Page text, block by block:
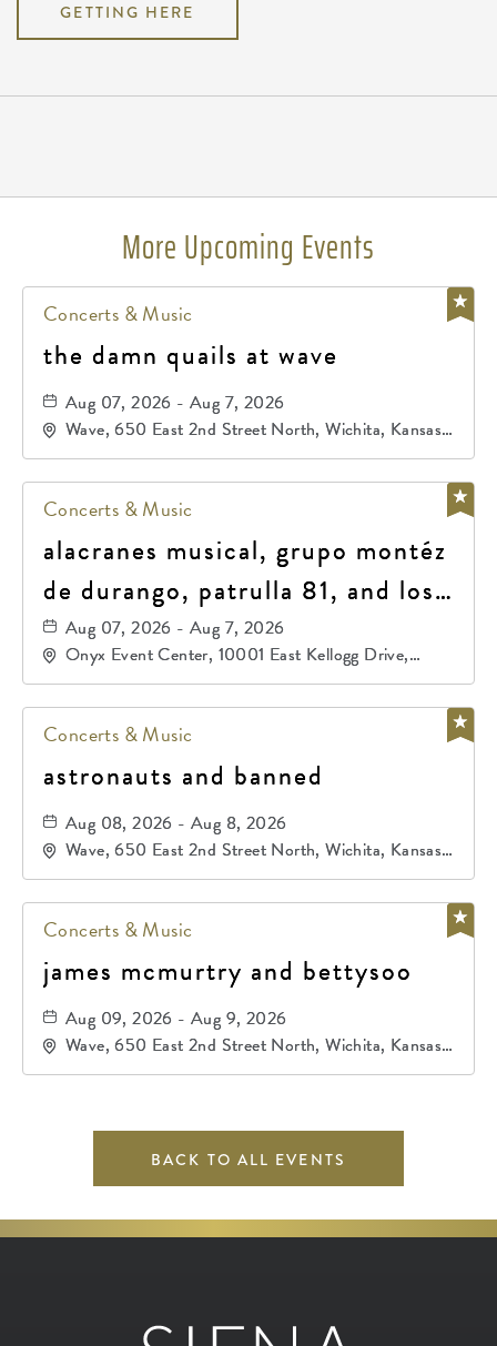
GETTING HERE
More Upcoming Events
Concerts & Music
the damn quails at wave
Aug 07, 2026 - Aug 7, 2026
Wave, 650 East 2nd Street North, Wichita, Kansas,
67202
Concerts & Music
alacranes musical, grupo montéz
de durango, patrulla 81, and los
primos de durango
Aug 07, 2026 - Aug 7, 2026
Onyx Event Center, 10001 East Kellogg Drive,
Wichita, Kansas, 67207
Concerts & Music
astronauts and banned
Aug 08, 2026 - Aug 8, 2026
Wave, 650 East 2nd Street North, Wichita, Kansas,
67202
Concerts & Music
james mcmurtry and bettysoo
Aug 09, 2026 - Aug 9, 2026
Wave, 650 East 2nd Street North, Wichita, Kansas,
67202
BACK TO ALL EVENTS